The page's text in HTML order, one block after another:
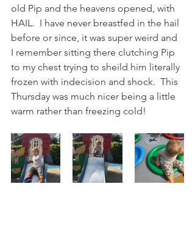
old Pip and the heavens opened, with
HAIL.  I have never breastfed in the hail
before or since, it was super weird and
I remember sitting there clutching Pip
to my chest trying to sheild him literally
frozen with indecision and shock.  This
Thursday was much nicer being a little
warm rather than freezing cold!